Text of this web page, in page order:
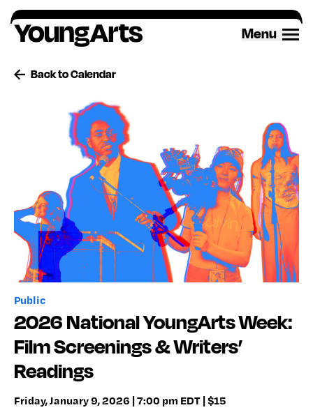
Skip
to
content
Menu
Back to Calendar
Public
2026 National YoungArts Week:
Film Screenings & Writers’
Readings
Friday, January 9, 2026 | 7:00 pm EDT | $15